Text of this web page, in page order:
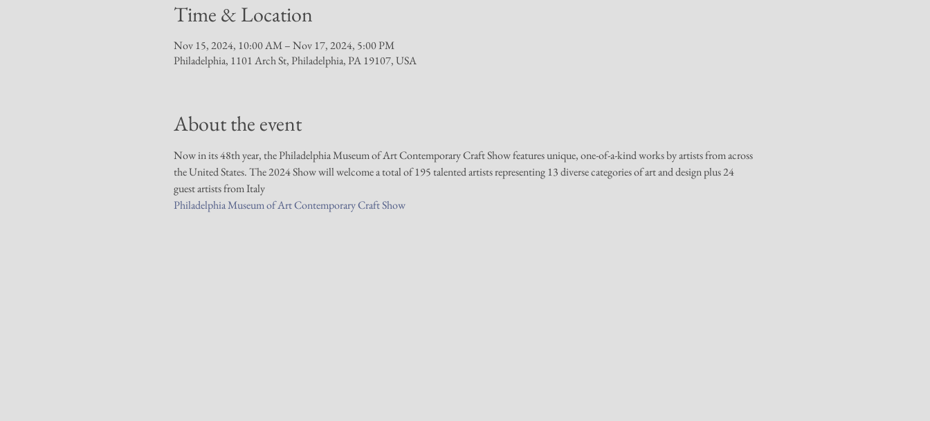
Time & Location
Nov 15, 2024, 10:00 AM – Nov 17, 2024, 5:00 PM
Philadelphia, 1101 Arch St, Philadelphia, PA 19107, USA
About the event
Now in its 48th year, the Philadelphia Museum of Art Contemporary Craft Show features unique, one-of-a-kind works by artists from across
the United States. The 2024 Show will welcome a total of 195 talented artists representing 13 diverse categories of art and design plus 24
guest artists from Italy
Philadelphia Museum of Art Contemporary Craft Show